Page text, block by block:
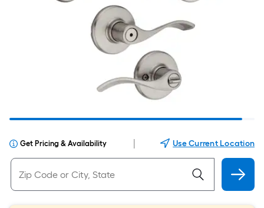
Get Pricing & Availability Use Current Location